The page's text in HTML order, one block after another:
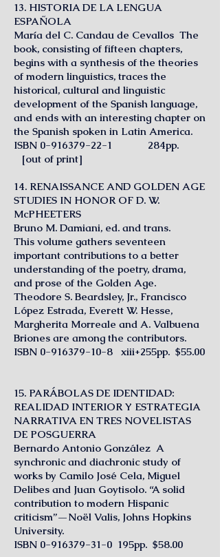
13. HISTORIA DE LA LENGUA
ESPAÑOLA
María del C. Candau de Cevallos The
book, consisting of fifteen chapters,
begins with a synthesis of the theories
of modern linguistics, traces the
historical, cultural and linguistic
development of the Spanish language,
and ends with an interesting chapter on
the Spanish spoken in Latin America.
ISBN 0-916379-22-1 284pp.
[out of print]
14. RENAISSANCE AND GOLDEN AGE
STUDIES IN HONOR OF D. W.
McPHEETERS
Bruno M. Damiani, ed. and trans.
This volume gathers seventeen
important contributions to a better
understanding of the poetry, drama,
and prose of the Golden Age.
Theodore S. Beardsley, Jr., Francisco
López Estrada, Everett W. Hesse,
Margherita Morreale and A. Valbuena
Briones are among the contributors.
ISBN 0-916379-10-8 xiii+255pp. $55.00
15. PARÁBOLAS DE IDENTIDAD:
REALIDAD INTERIOR Y ESTRATEGIA
NARRATIVA EN TRES NOVELISTAS
DE POSGUERRA
Bernardo Antonio González A
synchronic and diachronic study of
works by Camilo José Cela, Miguel
Delibes and Juan Goytisolo. “A solid
contribution to modern Hispanic
criticism”—Noël Valis, Johns Hopkins
University.
ISBN 0-916379-31-0 195pp. $58.00